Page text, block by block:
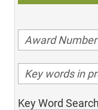
Key Word